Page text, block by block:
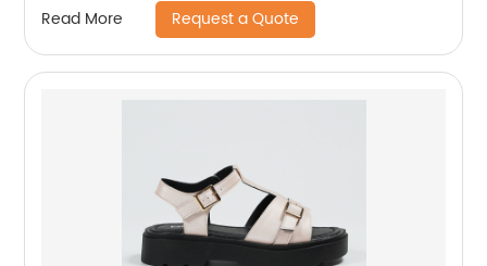
Read More Request a Quote